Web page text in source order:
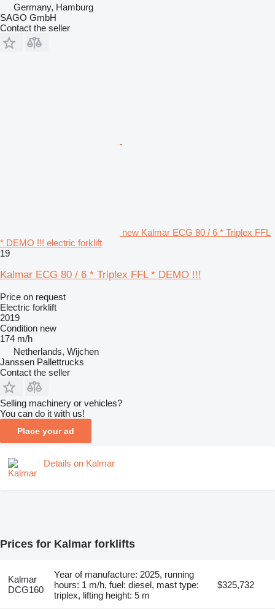
Germany, Hamburg
SAGO GmbH
Contact the seller
new Kalmar ECG 80 / 6 * Triplex FFL
* DEMO !!! electric forklift
19
Kalmar ECG 80 / 6 * Triplex FFL * DEMO !!!
Price on request
Electric forklift
2019
Condition new
174 m/h
Netherlands, Wijchen
Janssen Pallettrucks
Contact the seller
Selling machinery or vehicles?
You can do it with us!
Place your ad
Details on Kalmar
Prices for Kalmar forklifts
Kalmar
DCG160
Year of manufacture: 2025, running
hours: 1 m/h, fuel: diesel, mast type:
triplex, lifting height: 5 m
$325,732